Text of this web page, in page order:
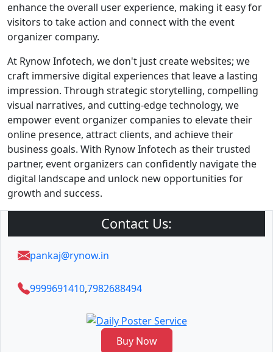
enhance the overall user experience, making it easy for
visitors to take action and connect with the event
organizer company.
At Rynow Infotech, we don't just create websites; we
craft immersive digital experiences that leave a lasting
impression. Through strategic storytelling, compelling
visual narratives, and cutting-edge technology, we
empower event organizer companies to elevate their
online presence, attract clients, and achieve their
business goals. With Rynow Infotech as their trusted
partner, event organizers can confidently navigate the
digital landscape and unlock new opportunities for
growth and success.
Contact Us:
pankaj@rynow.in
9999691410,7982688494
Buy Now